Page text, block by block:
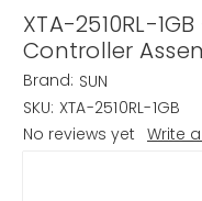
XTA-2510RL-
Controller
Brand: SUN
SKU: XTA-2510RL-1GB
No reviews yet Write